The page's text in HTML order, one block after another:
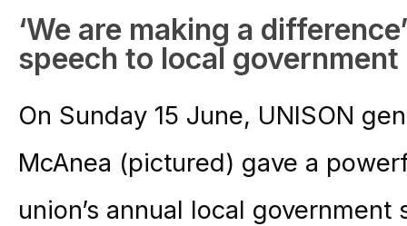
‘We are making a
speech to local
On Sunday 15 June, UNISON
McAnea (pictured) gave a
union’s annual local